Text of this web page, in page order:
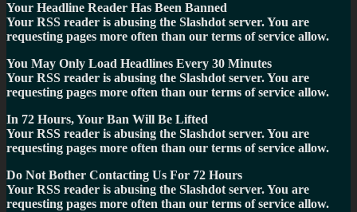
Your Headline Reader Has Been Banned
Your RSS reader is abusing the Slashdot server. You are
requesting pages more often than our terms of service allow.
You May Only Load Headlines Every 30 Minutes
Your RSS reader is abusing the Slashdot server. You are
requesting pages more often than our terms of service allow.
In 72 Hours, Your Ban Will Be Lifted
Your RSS reader is abusing the Slashdot server. You are
requesting pages more often than our terms of service allow.
Do Not Bother Contacting Us For 72 Hours
Your RSS reader is abusing the Slashdot server. You are
requesting pages more often than our terms of service allow.